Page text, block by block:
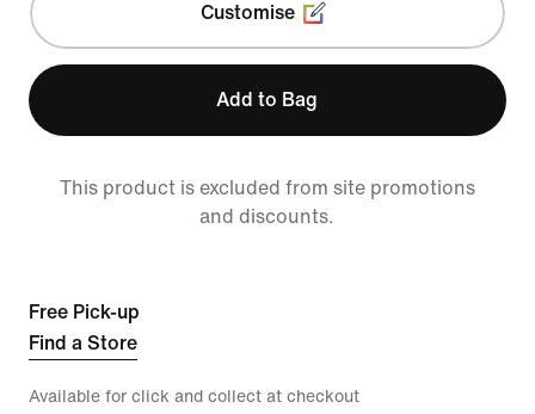
Customise
Add to Bag
This product is excluded from site promotions
and discounts.
Free Pick-up
Find a Store
Available for click and collect at checkout